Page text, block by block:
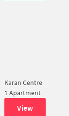
Karan Centre
1 Apartment
View